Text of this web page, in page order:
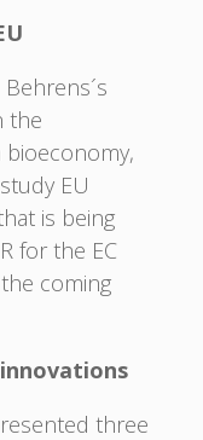
the
EU
is being
for the EC
coming
three